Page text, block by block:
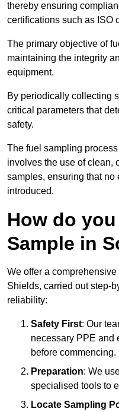
thereby ensuring
certifications such as ISO
The primary objective of
maintaining the integrity
equipment.
By periodically collecting
critical parameters that
safety.
The fuel sampling
involves the use of clean,
samples, ensuring that no
introduced.
How do
Sample in
We offer a
Shields, carried out step-
reliability:
Safety First: Our
necessary PPE and
before commencing.
Preparation: We
specialised tools to
Locate Sampling